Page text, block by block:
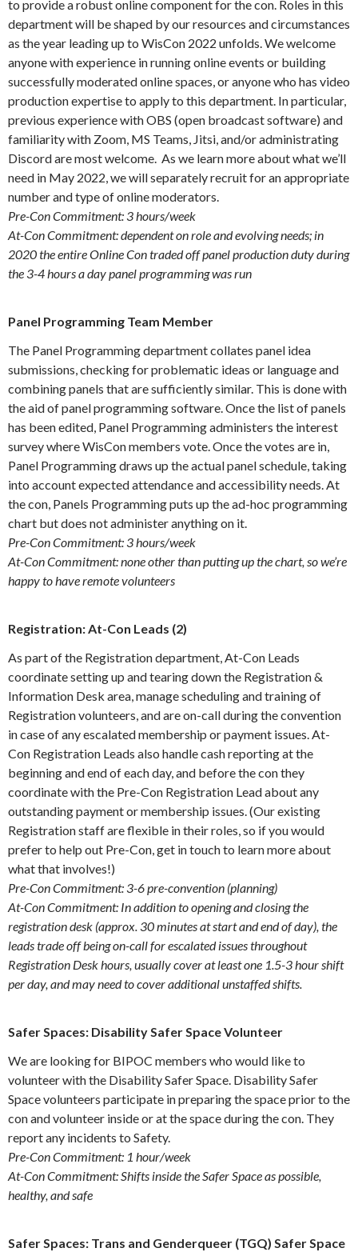
to provide a robust online component for the con. Roles in this
department will be shaped by our resources and circumstances
as the year leading up to WisCon 2022 unfolds. We welcome
anyone with experience in running online events or building
successfully moderated online spaces, or anyone who has video
production expertise to apply to this department. In particular,
previous experience with OBS (open broadcast software) and
familiarity with Zoom, MS Teams, Jitsi, and/or administrating
Discord are most welcome. As we learn more about what we’ll
need in May 2022, we will separately recruit for an appropriate
number and type of online moderators.
Pre-Con Commitment: 3 hours/week
At-Con Commitment: dependent on role and evolving needs; in
2020 the entire Online Con traded off panel production duty during
the 3-4 hours a day panel programming was run
Panel Programming Team Member
The Panel Programming department collates panel idea
submissions, checking for problematic ideas or language and
combining panels that are sufficiently similar. This is done with
the aid of panel programming software. Once the list of panels
has been edited, Panel Programming administers the interest
survey where WisCon members vote. Once the votes are in,
Panel Programming draws up the actual panel schedule, taking
into account expected attendance and accessibility needs. At
the con, Panels Programming puts up the ad-hoc programming
chart but does not administer anything on it.
Pre-Con Commitment: 3 hours/week
At-Con Commitment: none other than putting up the chart, so we’re
happy to have remote volunteers
Registration: At-Con Leads (2)
As part of the Registration department, At-Con Leads
coordinate setting up and tearing down the Registration &
Information Desk area, manage scheduling and training of
Registration volunteers, and are on-call during the convention
in case of any escalated membership or payment issues. At-
Con Registration Leads also handle cash reporting at the
beginning and end of each day, and before the con they
coordinate with the Pre-Con Registration Lead about any
outstanding payment or membership issues. (Our existing
Registration staff are flexible in their roles, so if you would
prefer to help out Pre-Con, get in touch to learn more about
what that involves!)
Pre-Con Commitment: 3-6 pre-convention (planning)
At-Con Commitment: In addition to opening and closing the
registration desk (approx. 30 minutes at start and end of day), the
leads trade off being on-call for escalated issues throughout
Registration Desk hours, usually cover at least one 1.5-3 hour shift
per day, and may need to cover additional unstaffed shifts.
Safer Spaces: Disability Safer Space Volunteer
We are looking for BIPOC members who would like to
volunteer with the Disability Safer Space. Disability Safer
Space volunteers participate in preparing the space prior to the
con and volunteer inside or at the space during the con. They
report any incidents to Safety.
Pre-Con Commitment: 1 hour/week
At-Con Commitment: Shifts inside the Safer Space as possible,
healthy, and safe
Safer Spaces: Trans and Genderqueer (TGQ) Safer Space